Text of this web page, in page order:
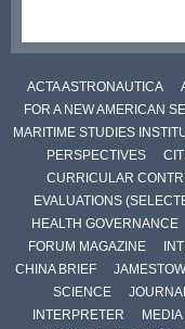
ACTA ASTRONAUTICA
FOR A NEW AMERICAN
MARITIME STUDIES
PERSPECTIVES
CURRICULAR
EVALUATIONS
HEALTH GOVERNANCE
FORUM MAGAZINE
CHINA BRIEF
SCIENCE
INTERPRETER
MEDIA